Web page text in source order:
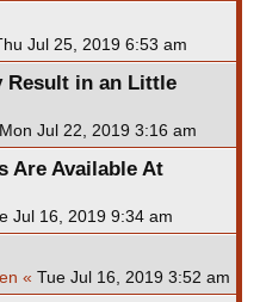
Jul 25, 2019 6:53 am
Result in an Little
Mon Jul 22, 2019 3:16 am
Are Available At
Jul 16, 2019 9:34 am
« Tue Jul 16, 2019 3:52 am